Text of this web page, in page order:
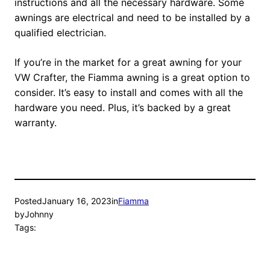
instructions and all the necessary hardware. Some
awnings are electrical and need to be installed by a
qualified electrician.
If you’re in the market for a great awning for your
VW Crafter, the Fiamma awning is a great option to
consider. It’s easy to install and comes with all the
hardware you need. Plus, it’s backed by a great
warranty.
PostedJanuary 16, 2023inFiamma
byJohnny
Tags: